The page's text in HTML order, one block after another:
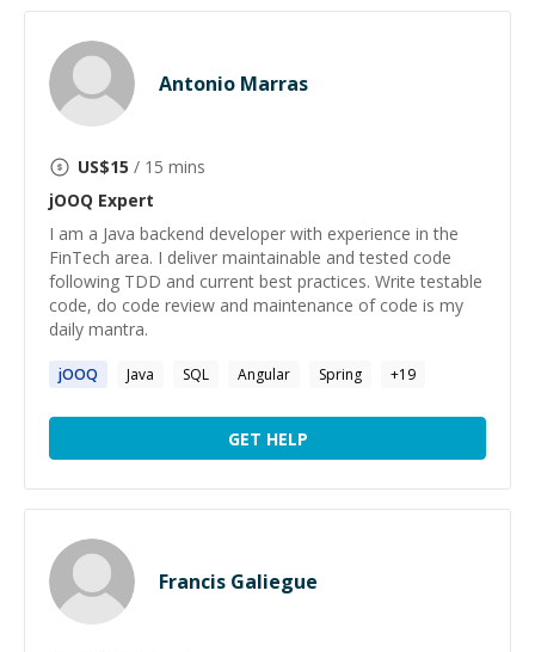
Antonio Marras
US$15 / 15 mins
jOOQ Expert
I am a Java backend developer with experience in the
FinTech area. I deliver maintainable and tested code
following TDD and current best practices. Write testable
code, do code review and maintenance of code is my
daily mantra.
jOOQ Java SQL Angular Spring +19
GET HELP
Francis Galiegue